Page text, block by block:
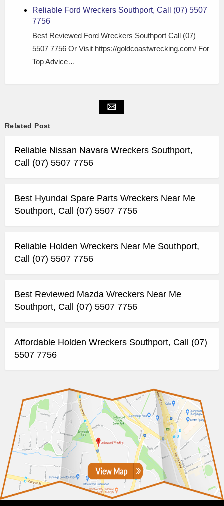
Reliable Ford Wreckers Southport, Call (07) 5507
7756
Best Reviewed Ford Wreckers Southport Call (07)
5507 7756 Or Visit https://goldcoastwrecking.com/ For
Top Advice…
Related Post
Reliable Nissan Navara Wreckers Southport,
Call (07) 5507 7756
Best Hyundai Spare Parts Wreckers Near Me
Southport, Call (07) 5507 7756
Reliable Holden Wreckers Near Me Southport,
Call (07) 5507 7756
Best Reviewed Mazda Wreckers Near Me
Southport, Call (07) 5507 7756
Affordable Holden Wreckers Southport, Call (07)
5507 7756